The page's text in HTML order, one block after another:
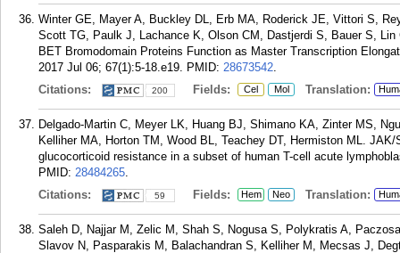
Winter GE, Mayer A, Buckley DL, Erb MA, Roderick JE, Vittori S,
Scott TG, Paulk J, Lachance K, Olson CM, Dastjerdi S, Bauer S,
BET Bromodomain Proteins Function as Master Transcription
2017 Jul 06; 67(1):5-18.e19. PMID: 28673542.
Citations:
200 Fields: Cel Mol Translation:
Delgado-Martin C, Meyer LK, Huang BJ, Shimano KA, Zinter MS,
Kelliher MA, Horton TM, Wood BL, Teachey DT, Hermiston ML.
glucocorticoid resistance in a subset of human T-cell acute
PMID: 28484265.
Citations:
59 Fields: Hem Neo Translation:
Saleh D, Najjar M, Zelic M, Shah S, Nogusa S, Polykratis A,
Slavov N, Pasparakis M, Balachandran S, Kelliher M, Mecsas J,